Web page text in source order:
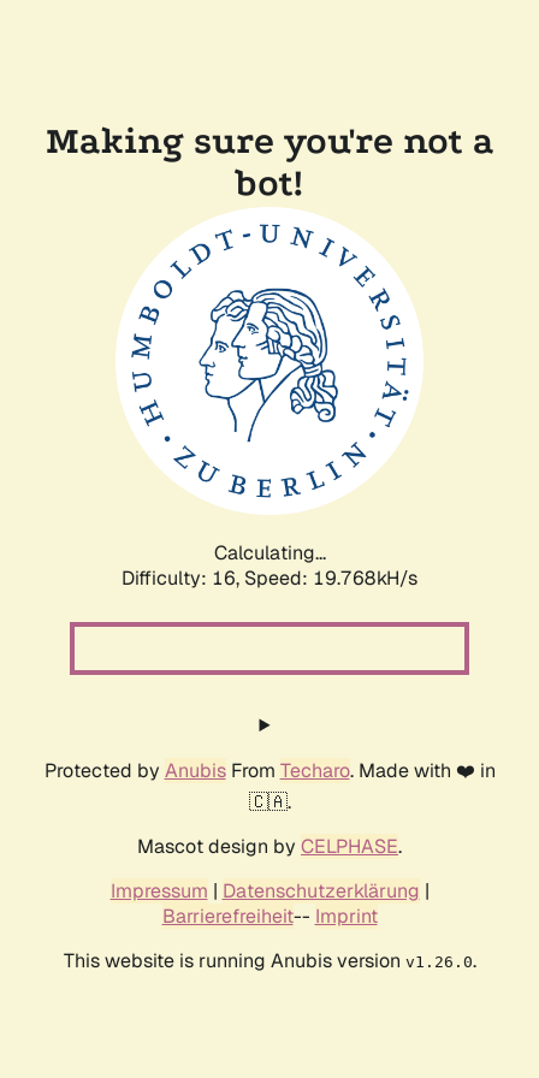
Making sure you're not a
bot!
Calculating...
Difficulty: 16, Speed: 19.768kH/s
Protected by AnubisFrom Techaro. Made with ❤️ in
🇨🇦.
Mascot design by CELPHASE.
Impressum | Datenschutzerklärung |
Barrierefreiheit-- Imprint
This website is running Anubis version v1.26.0.